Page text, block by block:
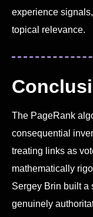
experience
topical relevance.
The PageRank
consequential
treating links as
mathematically
Sergey Brin built a
genuinely